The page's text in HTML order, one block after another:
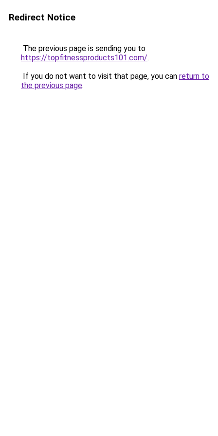
Redirect Notice
The previous page is sending you to
https://topfitnessproducts101.com/.
If you do not want to visit that page, you can return to
the previous page.